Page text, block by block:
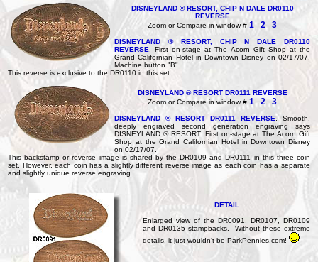
DISNEYLAND ® RESORT, CHIP N DALE DR0110
REVERSE
Zoom or Compare in window # 1 2 3
DISNEYLAND ® RESORT, CHIP N DALE DR0110
REVERSE . First on-stage at The Acorn Gift Shop at the
Grand Californian Hotel in Downtown Disney on 02/17/07.
Machine button "B".
This reverse is exclusive to the DR0110 in this set.
DISNEYLAND ® RESORT DR0111 REVERSE
Zoom or Compare in window # 1 2 3
DISNEYLAND ® RESORT DR0111 REVERSE. Smooth,
deeply engraved second generation engraving says
DISNEYLAND ® RESORT. First on-stage at The Acorn Gift
Shop at the Grand Californian Hotel in Downtown Disney
on 02/17/07.
This backstamp or reverse image is shared by the DR0109 and DR0111 in this three coin
set. However, each coin has a slightly different reverse image as each coin has a separate
and slightly unique reverse engraving.
DETAIL
Enlarged view of the DR0091, DR0107, DR0109
and DR0135 stampbacks. -Without these extreme
details, it just wouldn’t be ParkPennies.com!